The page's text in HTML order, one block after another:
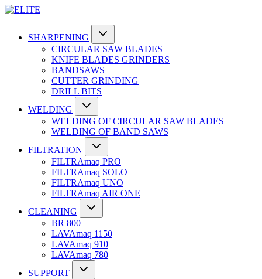
SHARPENING
CIRCULAR SAW BLADES
KNIFE BLADES GRINDERS
BANDSAWS
CUTTER GRINDING
DRILL BITS
WELDING
WELDING OF CIRCULAR SAW BLADES
WELDING OF BAND SAWS
FILTRATION
FILTRAmaq PRO
FILTRAmaq SOLO
FILTRAmaq UNO
FILTRAmaq AIR ONE
CLEANING
BR 800
LAVAmaq 1150
LAVAmaq 910
LAVAmaq 780
SUPPORT